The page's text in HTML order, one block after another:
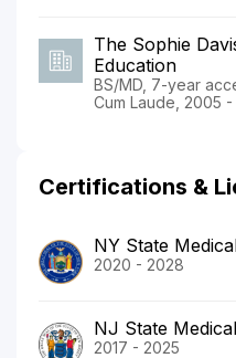
The Sophie
Education
BS/MD, 7-year
Cum Laude, 2005 -
Certifications &
NY State
2020 - 2028
NJ State
2017 - 2025